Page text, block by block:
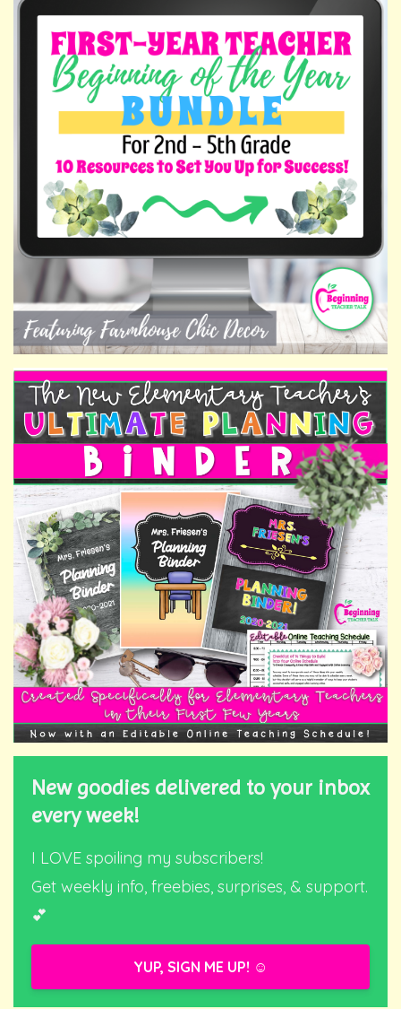
New goodies delivered to your inbox
every week!
I LOVE spoiling my subscribers!
Get weekly info, freebies, surprises, & support.
💕
YUP, SIGN ME UP! ☺️